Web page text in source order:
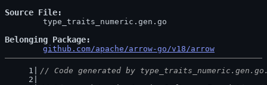
Source File
Belonging Package
github.com/apache/arrow-go/v18/arrow
// Code generated by